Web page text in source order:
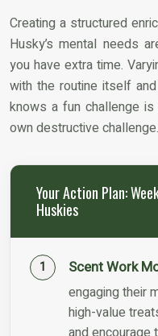
Creating a structured
Husky’s mental needs
you have extra time.
with the routine itself
knows a fun challenge
own destructive challenge.
Your Action Plan:
Huskies
Scent Work
engaging their
high-value